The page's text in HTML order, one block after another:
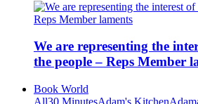
We are representing the
the people – Reps Member
Book World
All30 MinutesAdam's Kitchen